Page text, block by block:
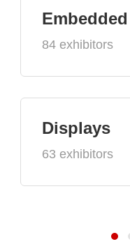
84 exhibitors
Displays
63 exhibitors